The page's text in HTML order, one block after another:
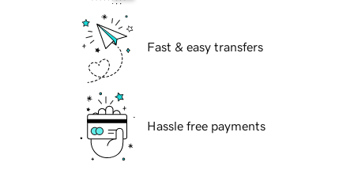
Fast & easy transfers
Hassle free payments